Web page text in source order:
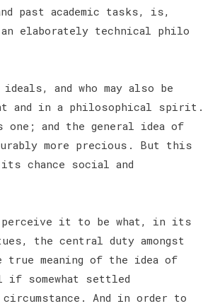
past academic tasks, is,
elaborately technical philo
and who may also be
and in a philosophical spirit.
one; and the general idea of
more precious. But this
its chance social and
perceive it to be what, in its
the central duty amongst
meaning of the idea of
somewhat settled
And in order to